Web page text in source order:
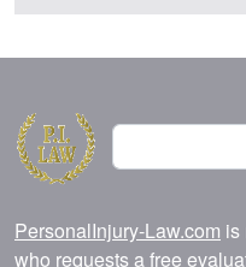
Search
PersonalInjury-Law.com is
who requests a free